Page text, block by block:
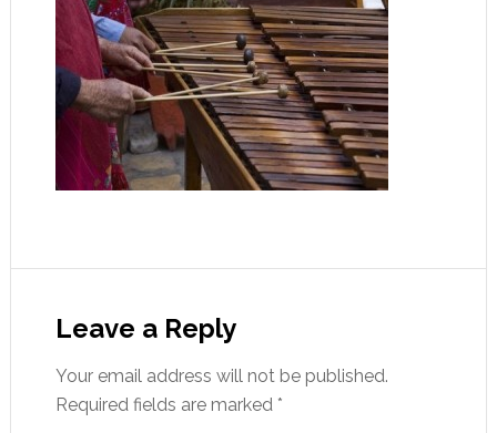
Leave a Reply
Your email address will not be published.
Required fields are marked *